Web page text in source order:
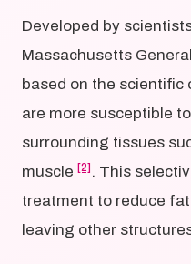
Developed by
Massachusetts
based on the
are more susceptible
surrounding tissues
muscle [2] . This
treatment to reduce
leaving other